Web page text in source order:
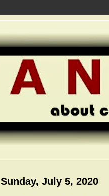
Sunday, July 5, 2020